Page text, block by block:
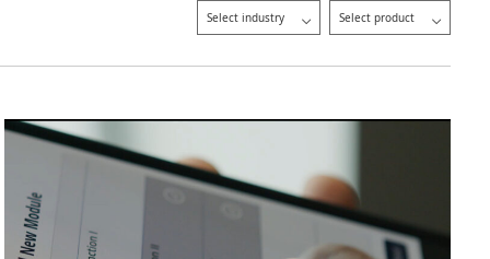
Select industry Select product